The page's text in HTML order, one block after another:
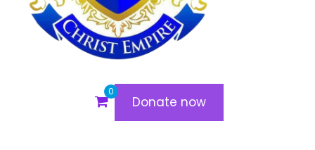
0
Donate now